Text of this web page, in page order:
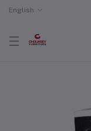
English